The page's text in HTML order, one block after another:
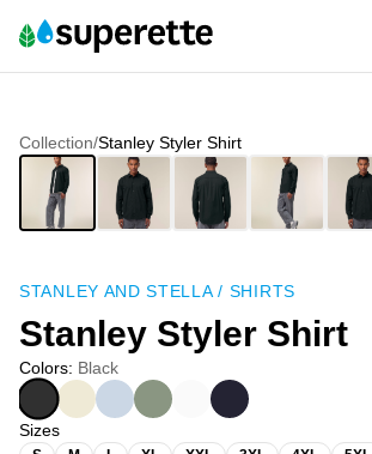
Collection/Stanley Styler Shirt
STANLEY AND STELLA/ SHIRTS
Stanley Styler Shirt
Colors: Black
Sizes